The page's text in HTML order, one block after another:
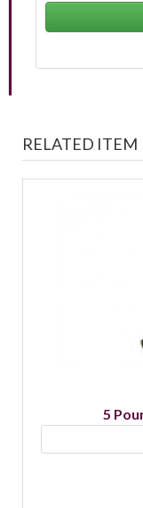
RELATED ITEM
5